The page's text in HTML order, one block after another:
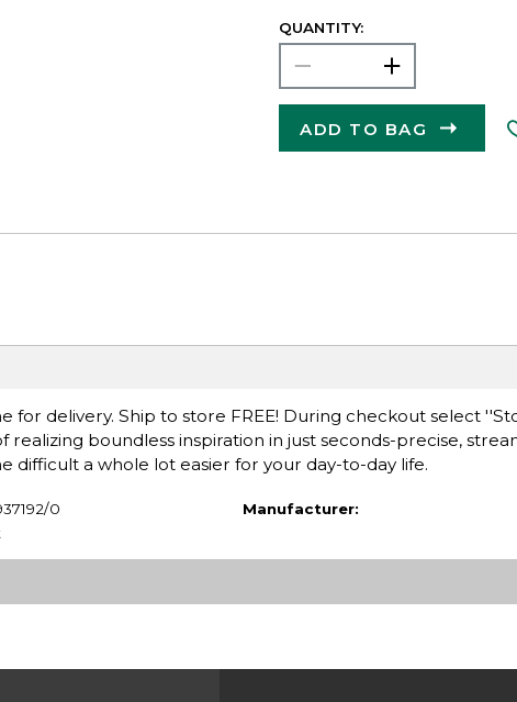
QUANTITY:
ADD TO BAG
for delivery. Ship to store FREE! During checkout select
realizing boundless inspiration in just seconds-precise,
difficult a whole lot easier for your day-to-day life.
0
Manufacturer: